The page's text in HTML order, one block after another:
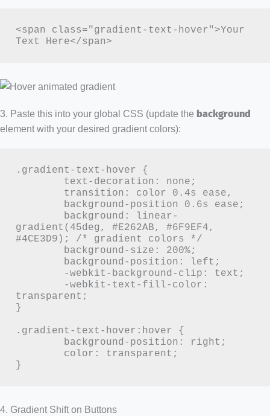
<span class="gradient-text-hover">Your
Text Here</span>
3. Paste this into your global CSS (update the background
element with your desired gradient colors):
.gradient-text-hover {
gradient(45deg, #E262AB, #6F9EF4,
#4CE3D9); /* gradient colors */
transparent;
}
.gradient-text-hover:hover {
}
4. Gradient Shift on Buttons